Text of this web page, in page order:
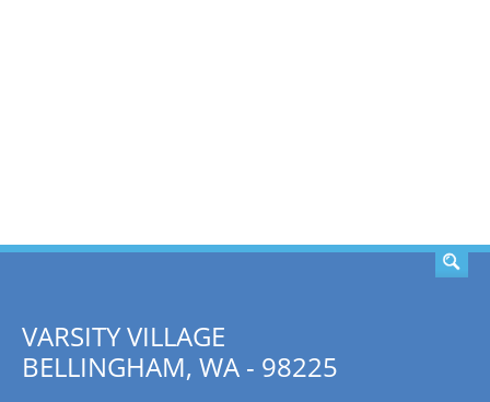
VARSITY VILLAGE
BELLINGHAM, WA - 98225